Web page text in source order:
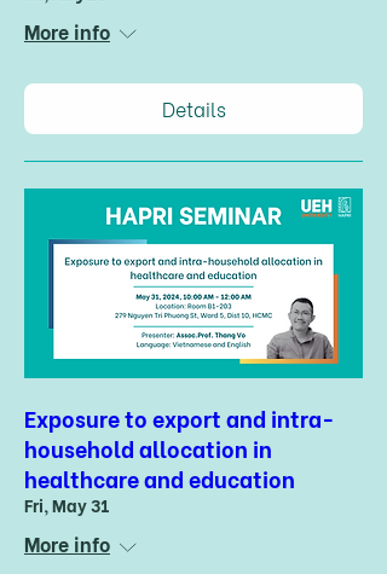
Vietnam
Fri, Aug 23
More info
Details
Exposure to export and intra-
household allocation in
healthcare and education
Fri, May 31